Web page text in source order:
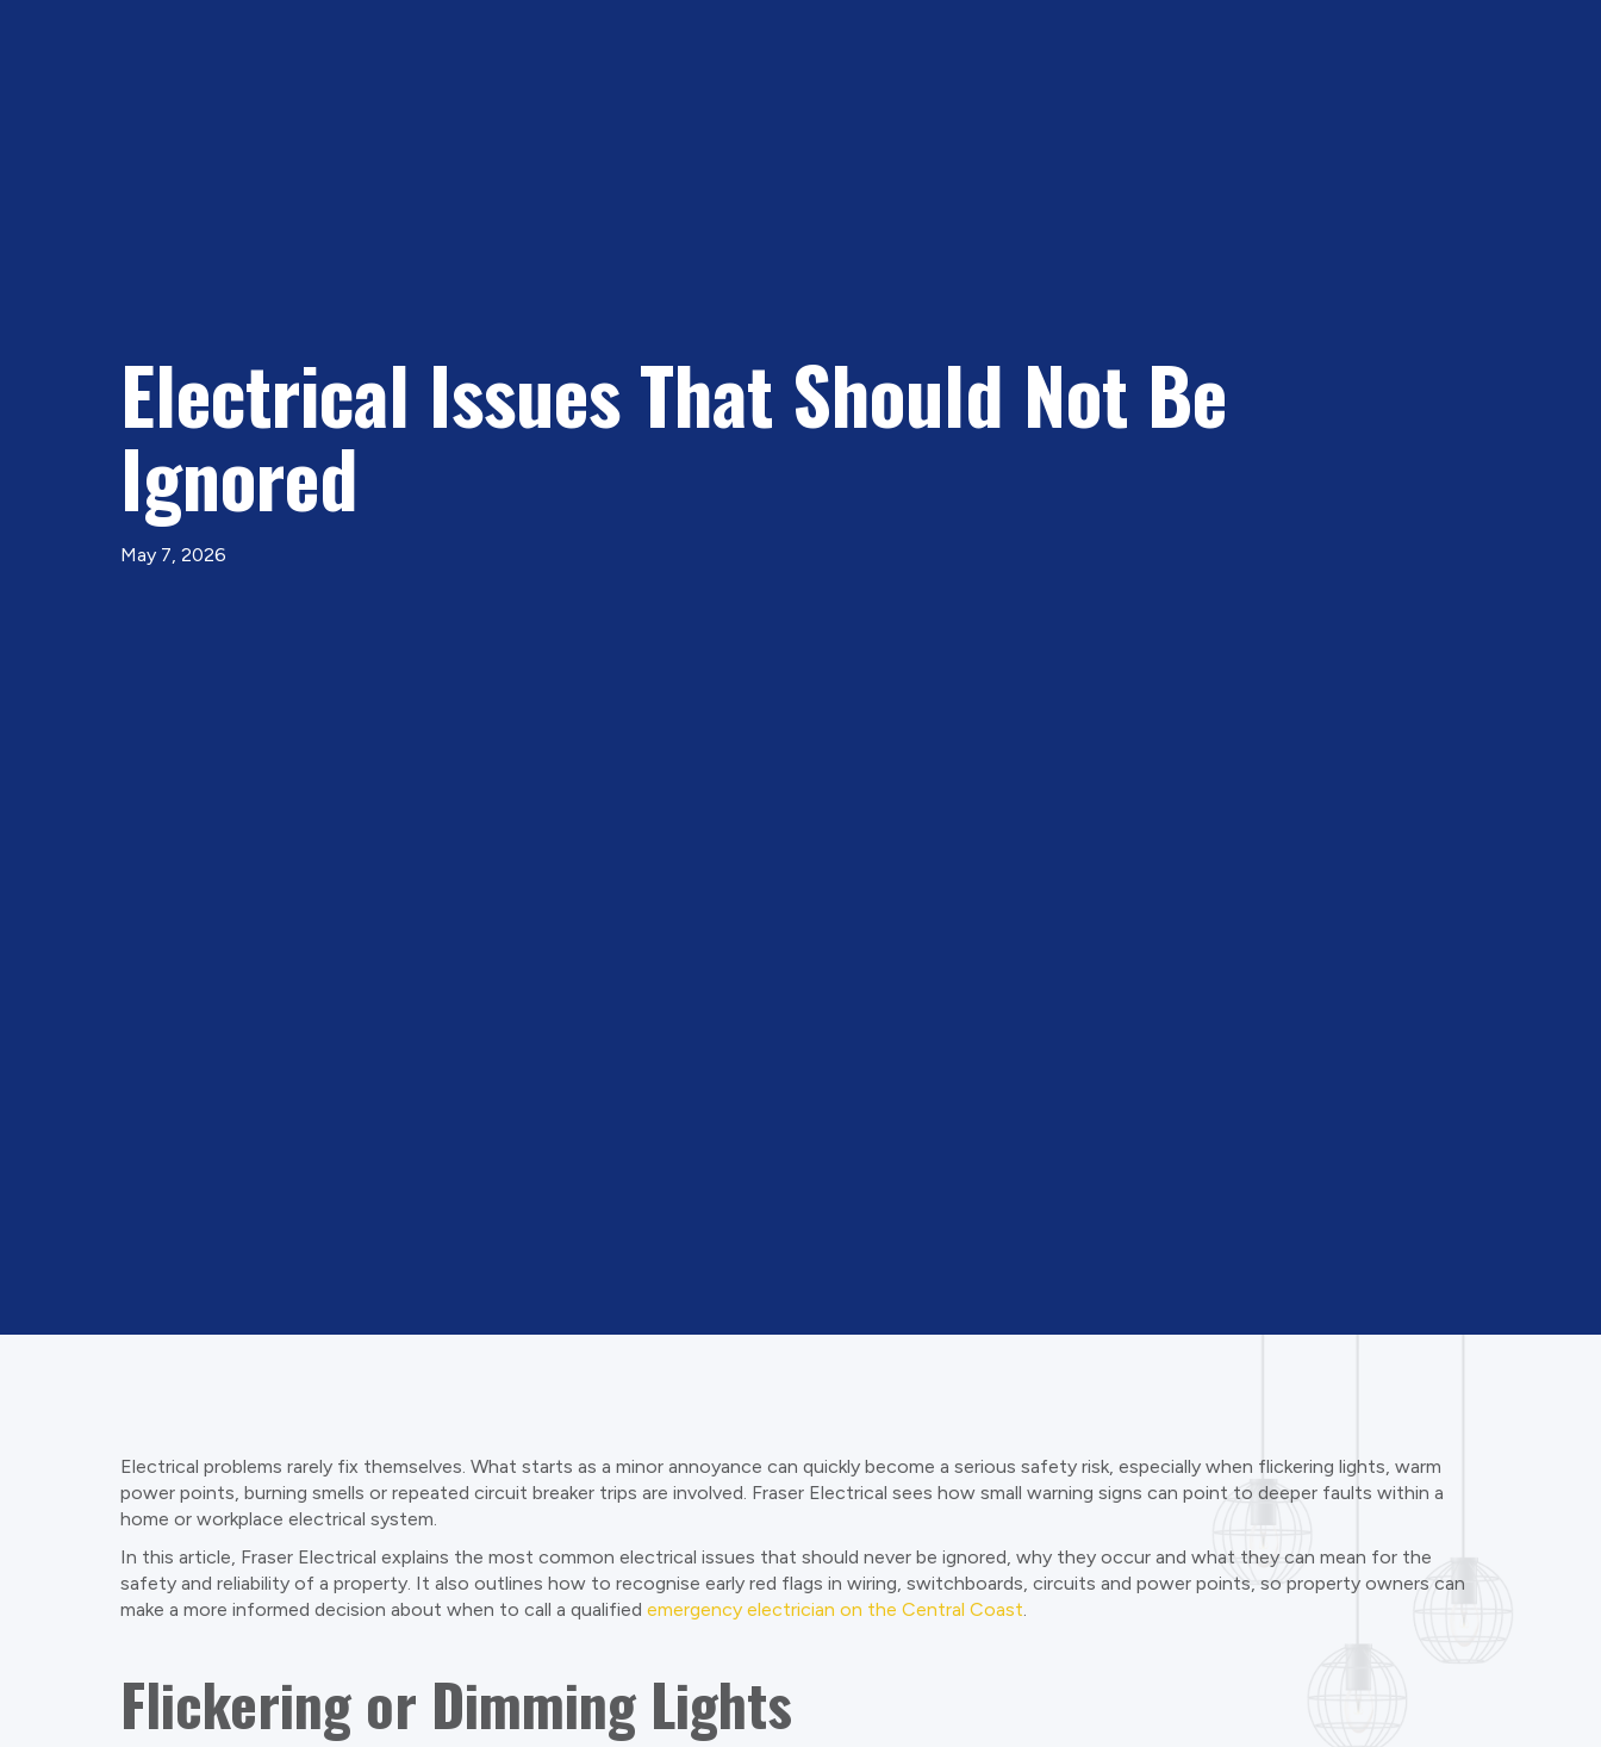
Electrical Issues That Should Not Be
Ignored
May 7, 2026
Electrical problems rarely fix themselves. What starts as a minor annoyance can quickly become a serious safety risk, especially when flickering lights, warm
power points, burning smells or repeated circuit breaker trips are involved. Fraser Electrical sees how small warning signs can point to deeper faults within a
home or workplace electrical system.
In this article, Fraser Electrical explains the most common electrical issues that should never be ignored, why they occur and what they can mean for the
safety and reliability of a property. It also outlines how to recognise early red flags in wiring, switchboards, circuits and power points, so property owners can
make a more informed decision about when to call a qualified emergency electrician on the Central Coast.
Flickering or Dimming Lights